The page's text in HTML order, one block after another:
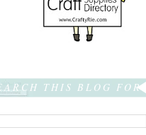
THIS BLOG FOR: